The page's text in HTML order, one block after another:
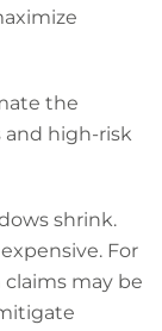
the
and high-risk
shrink.
For
may be